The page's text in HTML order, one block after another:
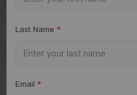
Last Name *
Email *